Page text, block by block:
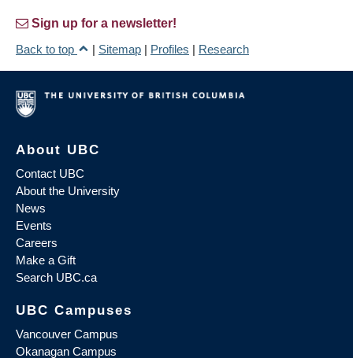
Sign up for a newsletter!
Back to top
| Sitemap | Profiles | Research
About UBC
Contact UBC
About the University
News
Events
Careers
Make a Gift
Search UBC.ca
UBC Campuses
Vancouver Campus
Okanagan Campus